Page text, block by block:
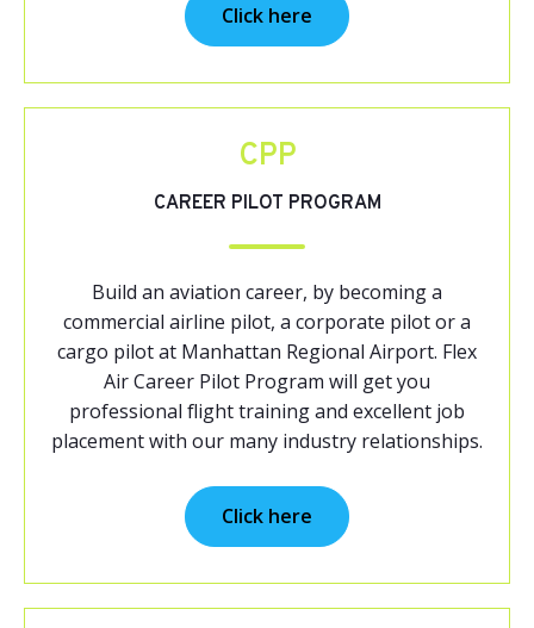
Click here
CPP
CAREER PILOT PROGRAM
Build an aviation career, by becoming a
commercial airline pilot, a corporate pilot or a
cargo pilot at Manhattan Regional Airport. Flex
Air Career Pilot Program will get you
professional flight training and excellent job
placement with our many industry relationships.
Click here